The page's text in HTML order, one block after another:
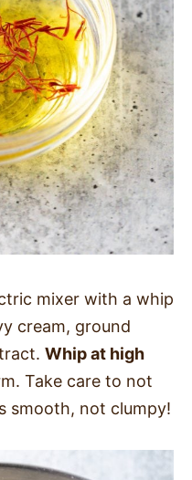
mixer with a whip
cream, ground
Whip at high
Take care to not
smooth, not clumpy!